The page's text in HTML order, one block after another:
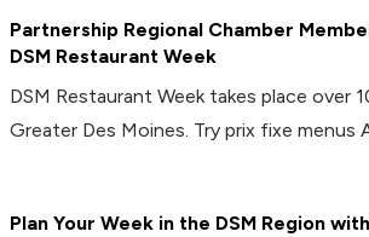
Partnership Regional Chamber
DSM Restaurant Week
DSM Restaurant Week takes place over
Greater Des Moines. Try prix fixe menus
Plan Your Week in the DSM Region